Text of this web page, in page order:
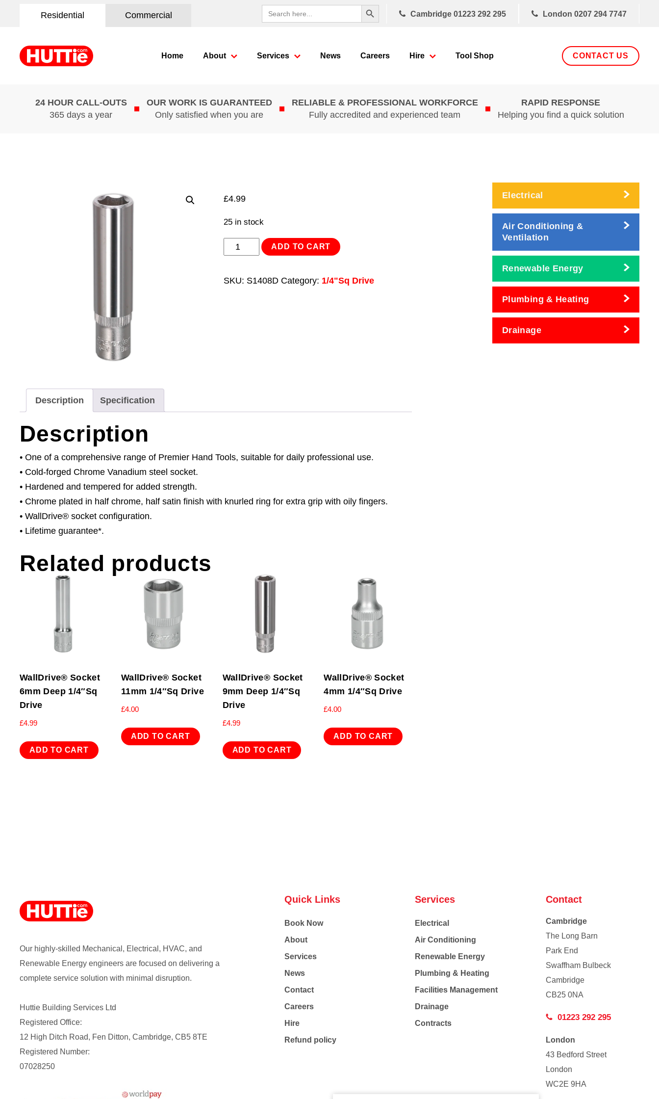
Residential Commercial
Search
for:
Search Button
Cambridge 01223 292 295 London 0207 294 7747
Home About Services News Careers Hire Tool Shop CONTACT US
24 HOUR CALL-OUTS
365 days a year
OUR WORK IS GUARANTEED
Only satisfied when you are
RELIABLE & PROFESSIONAL WORKFORCE
Fully accredited and experienced team
RAPID RESPONSE
Helping you find a quick solution
£4.99
25 in stock
WallDrive®
ADD TO CART
SKU: S1408D Category: 1/4"Sq Drive
Description Specification
Description
• One of a comprehensive range of Premier Hand Tools, suitable for daily professional use.
• Cold-forged Chrome Vanadium steel socket.
• Hardened and tempered for added strength.
• Chrome plated in half chrome, half satin finish with knurled ring for extra grip with oily fingers.
• WallDrive® socket configuration.
• Lifetime guarantee*.
Related products
WallDrive® Socket
6mm Deep 1/4″Sq
Drive
£4.99
ADD TO CART
WallDrive® Socket
11mm 1/4″Sq Drive
£4.00
ADD TO CART
WallDrive® Socket
9mm Deep 1/4″Sq
Drive
£4.99
ADD TO CART
WallDrive® Socket
4mm 1/4″Sq Drive
£4.00
ADD TO CART
Electrical
Air Conditioning &
Ventilation
Renewable Energy
Plumbing & Heating
Drainage
Our highly-skilled Mechanical, Electrical, HVAC, and
Renewable Energy engineers are focused on delivering a
complete service solution with minimal disruption.
Huttie Building Services Ltd
Registered Office:
12 High Ditch Road, Fen Ditton, Cambridge, CB5 8TE
Registered Number:
07028250
Quick Links
Book Now
About
Services
News
Contact
Careers
Hire
Refund policy
Services
Electrical
Air Conditioning
Renewable Energy
Plumbing & Heating
Facilities Management
Drainage
Contracts
Contact
Cambridge
The Long Barn
Park End
Swaffham Bulbeck
Cambridge
CB25 0NA
01223 292 295
London
43 Bedford Street
London
WC2E 9HA